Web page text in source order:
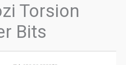
Torsion
Bits